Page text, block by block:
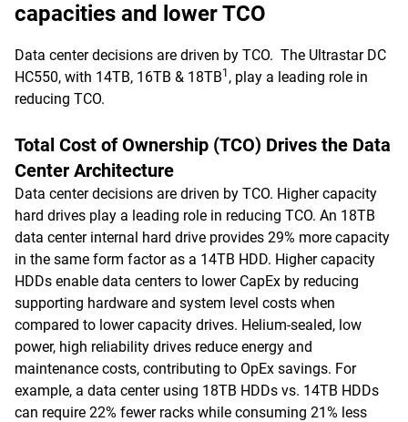
capacities and lower TCO
Data center decisions are driven by TCO. The Ultrastar DC
HC550, with 14TB, 16TB & 18TB1 , play a leading role in
reducing TCO.
Total Cost of Ownership (TCO) Drives the Data
Center Architecture
Data center decisions are driven by TCO. Higher capacity
hard drives play a leading role in reducing TCO. An 18TB
data center internal hard drive provides 29% more capacity
in the same form factor as a 14TB HDD. Higher capacity
HDDs enable data centers to lower CapEx by reducing
supporting hardware and system level costs when
compared to lower capacity drives. Helium-sealed, low
power, high reliability drives reduce energy and
maintenance costs, contributing to OpEx savings. For
example, a data center using 18TB HDDs vs. 14TB HDDs
can require 22% fewer racks while consuming 21% less